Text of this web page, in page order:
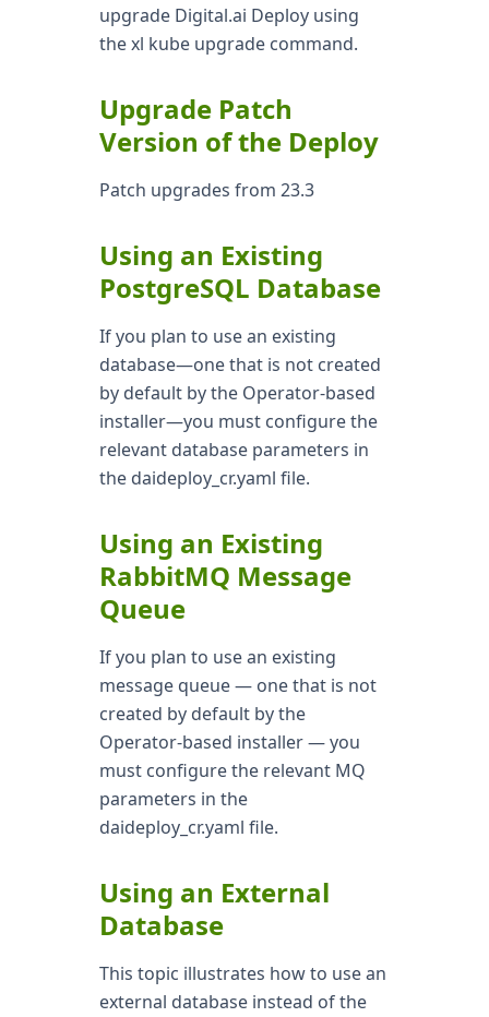
upgrade Digital.ai Deploy using
the xl kube upgrade command.
Upgrade Patch
Version of the Deploy
Patch upgrades from 23.3
Using an Existing
PostgreSQL Database
If you plan to use an existing
database—one that is not created
by default by the Operator-based
installer—you must configure the
relevant database parameters in
the daideploy_cr.yaml file.
Using an Existing
RabbitMQ Message
Queue
If you plan to use an existing
message queue — one that is not
created by default by the
Operator-based installer — you
must configure the relevant MQ
parameters in the
daideploy_cr.yaml file.
Using an External
Database
This topic illustrates how to use an
external database instead of the